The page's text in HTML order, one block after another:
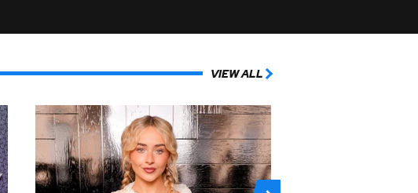
VIEW ALL